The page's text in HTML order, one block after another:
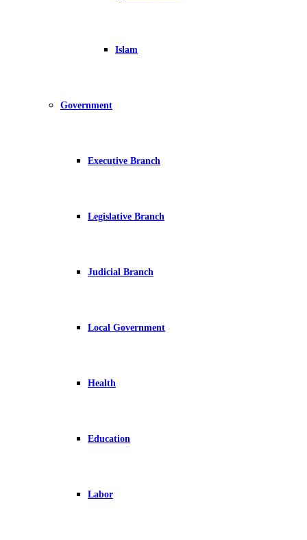
Islam
Government
Executive Branch
Legislative Branch
Judicial Branch
Local Government
Health
Education
Labor